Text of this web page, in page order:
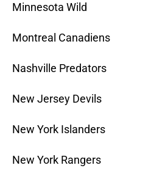
Minnesota Wild
Montreal Canadiens
Nashville Predators
New Jersey Devils
New York Islanders
New York Rangers